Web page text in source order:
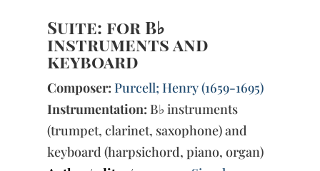
Suite: for B♭
instruments and
keyboard
Composer: Purcell; Henry (1659-1695)
Instrumentation: B♭ instruments
(trumpet, clarinet, saxophone) and
keyboard (harpsichord, piano, organ)